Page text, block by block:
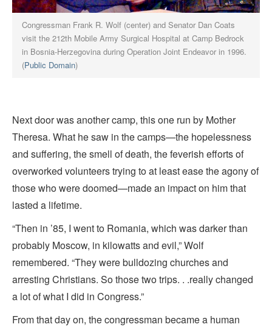
Congressman Frank R. Wolf (center) and Senator Dan Coats
visit the 212th Mobile Army Surgical Hospital at Camp Bedrock
in Bosnia-Herzegovina during Operation Joint Endeavor in 1996.
(Public Domain)
Next door was another camp, this one run by Mother
Theresa. What he saw in the camps—the hopelessness
and suffering, the smell of death, the feverish efforts of
overworked volunteers trying to at least ease the agony of
those who were doomed—made an impact on him that
lasted a lifetime.
“Then in ’85, I went to Romania, which was darker than
probably Moscow, in kilowatts and evil,” Wolf
remembered. “They were bulldozing churches and
arresting Christians. So those two trips. . .really changed
a lot of what I did in Congress.”
From that day on, the congressman became a human